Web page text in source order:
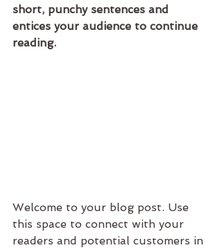
short, punchy sentences and
entices your audience to continue
reading.
Welcome to your blog post. Use
this space to connect with your
readers and potential customers in